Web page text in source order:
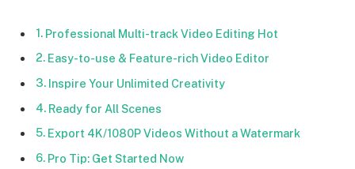
Professional Multi-track Video Editing Hot
Easy-to-use & Feature-rich Video Editor
Inspire Your Unlimited Creativity
Ready for All Scenes
Export 4K/1080P Videos Without a Watermark
Pro Tip: Get Started Now